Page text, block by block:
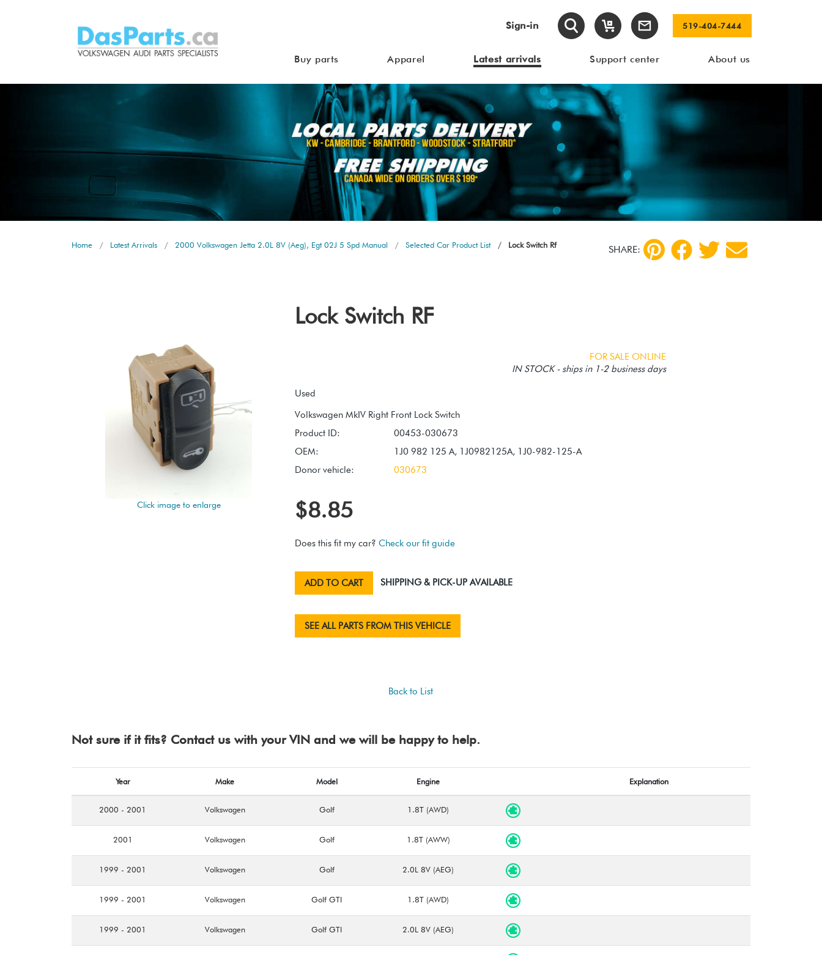
Sign-in 519-404-7444
Buy parts Apparel Latest arrivals Support center About us
Home Latest Arrivals 2000 Volkswagen Jetta 2.0L 8V (Aeg), Egt 02J 5 Spd Manual Selected Car Product List Lock Switch Rf SHARE:
Click image to enlarge
Lock Switch RF
FOR SALE ONLINE
IN STOCK - ships in 1-2 business days
Used
Product ID:
00453-030673
OEM:
1J0 982 125 A, 1J0982125A, 1J0-982-125-A
Donor vehicle:
030673
$8.85
Does this fit my car? Check our fit guide
ADD TO CART SHIPPING & PICK-UP AVAILABLE
SEE ALL PARTS FROM THIS VEHICLE
Back to List
Not sure if it fits? Contact us with your VIN and we will be happy to help.
Year Make Model Engine Explanation
2000 - 2001 Volkswagen Golf 1.8T (AWD)
2001 Volkswagen Golf 1.8T (AWW)
1999 - 2001 Volkswagen Golf 2.0L 8V (AEG)
1999 - 2001 Volkswagen Golf GTI 1.8T (AWD)
1999 - 2001 Volkswagen Golf GTI 2.0L 8V (AEG)